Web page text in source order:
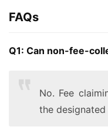
FAQs
Q1: Can non-fee-
No. Fee
the designated